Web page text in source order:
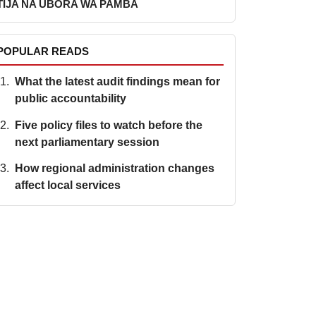
NA UBORA WA PAMBA
READS
What the latest audit findings mean for
public accountability
Five policy files to watch before the
next parliamentary session
How regional administration changes
affect local services